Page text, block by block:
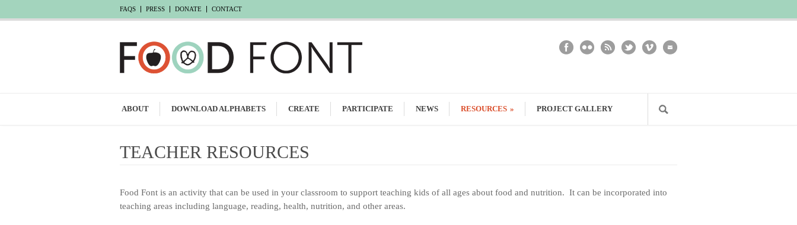
FAQS PRESS DONATE CONTACT
ABOUT DOWNLOAD ALPHABETS CREATE PARTICIPATE NEWS RESOURCES » PROJECT GALLERY
TEACHER RESOURCES
Food Font is an activity that can be used in your classroom to support teaching kids of all ages about food and nutrition. It can be incorporated into
teaching areas including language, reading, health, nutrition, and other areas.